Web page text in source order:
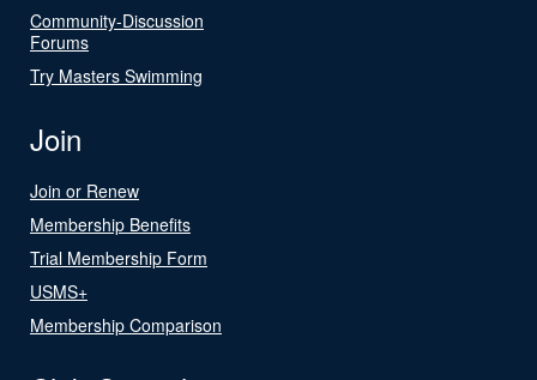
Community-Discussion
Forums
Try Masters Swimming
Join
Join or Renew
Membership Benefits
Trial Membership Form
USMS+
Membership Comparison